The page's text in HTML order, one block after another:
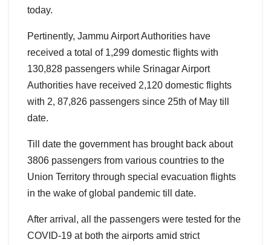
today.
Pertinently, Jammu Airport Authorities have
received a total of 1,299 domestic flights with
130,828 passengers while Srinagar Airport
Authorities have received 2,120 domestic flights
with 2, 87,826 passengers since 25th of May till
date.
Till date the government has brought back about
3806 passengers from various countries to the
Union Territory through special evacuation flights
in the wake of global pandemic till date.
After arrival, all the passengers were tested for the
COVID-19 at both the airports amid strict